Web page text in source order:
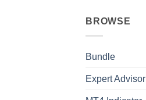
BROWSE
Bundle
Expert Advisor